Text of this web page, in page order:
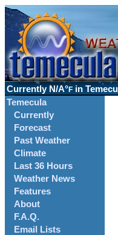
Currently N/A°F in
Temecula
Currently
Forecast
Past Weather
Climate
Last 36 Hours
Weather News
Features
About
F.A.Q.
Email Lists